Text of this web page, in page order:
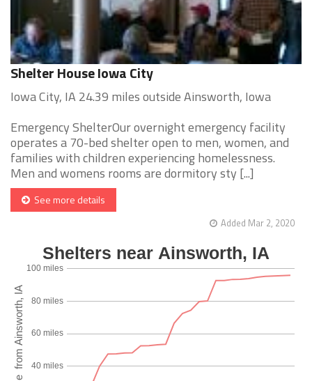
Shelter House Iowa City
Iowa City, IA 24.39 miles outside Ainsworth, Iowa
Emergency ShelterOur overnight emergency facility
operates a 70-bed shelter open to men, women, and
families with children experiencing homelessness.
Men and womens rooms are dormitory sty [...]
See more details
Added Mar 2, 2020